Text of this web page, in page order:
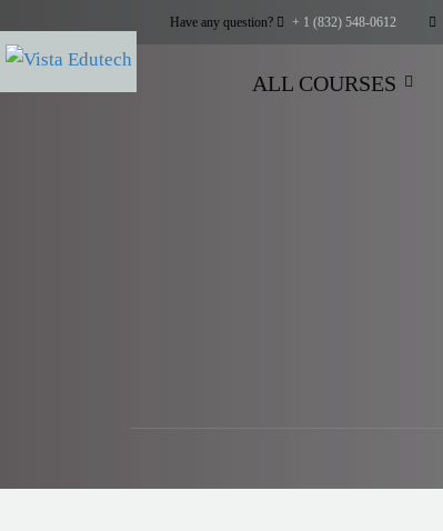
Have any question? + 1 (832) 548-0612
ALL COURSES